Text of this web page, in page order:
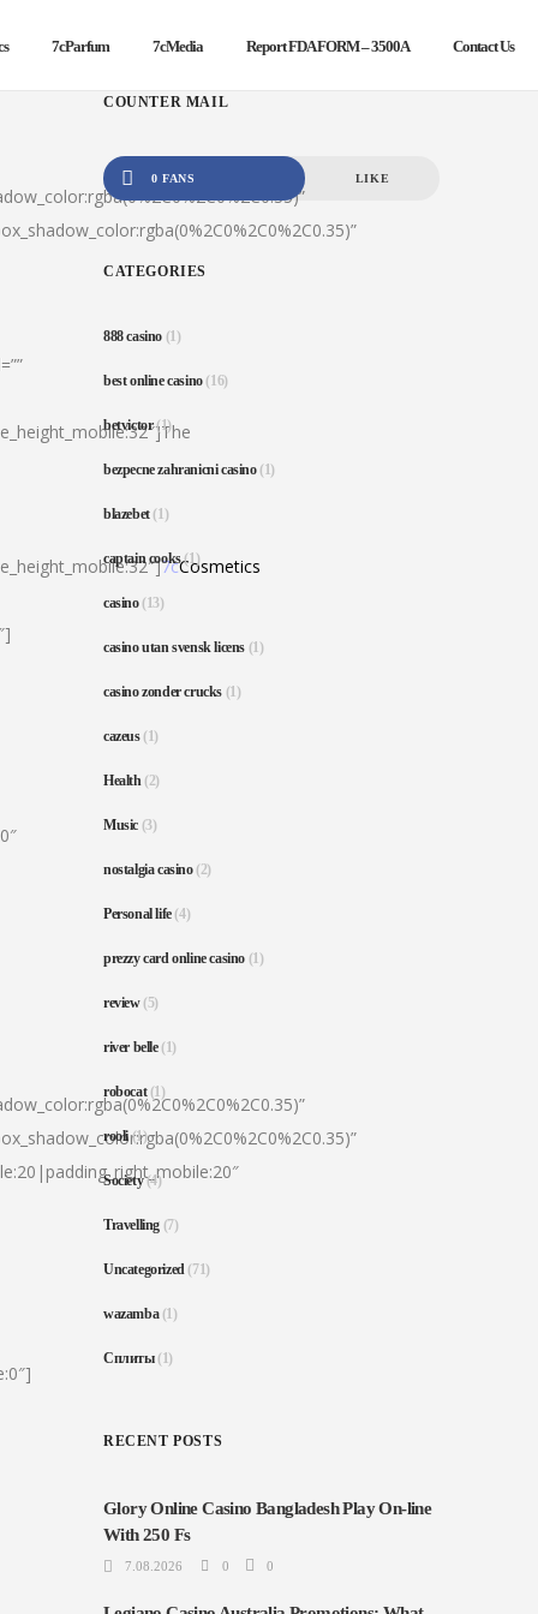
7cParfum 7cMedia Report FDA FORM – 3500A Contact Us
7cCosmetics
COUNTER MAIL
0 FANS LIKE
CATEGORIES
888 casino (1)
best online casino(16)
betvictor(1)
bezpecne zahranicni casino(1)
blazebet(1)
captain cooks(1)
casino(13)
casino utan svensk licens (1)
casino zonder crucks (1)
cazeus(1)
Health(2)
Music (3)
nostalgia casino(2)
Personal life(4)
prezzy card online casino (1)
review(5)
river belle(1)
robocat(1)
rooli(1)
Society(4)
Travelling (7)
Uncategorized(71)
wazamba(1)
Сплиты(1)
RECENT POSTS
Glory Online Casino Bangladesh Play On-line
With 250 Fs
7.08.2026 0 0